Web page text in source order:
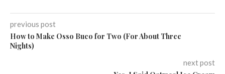
previous post
How to Make Osso Buco for Two (For About Three
Nights)
next post